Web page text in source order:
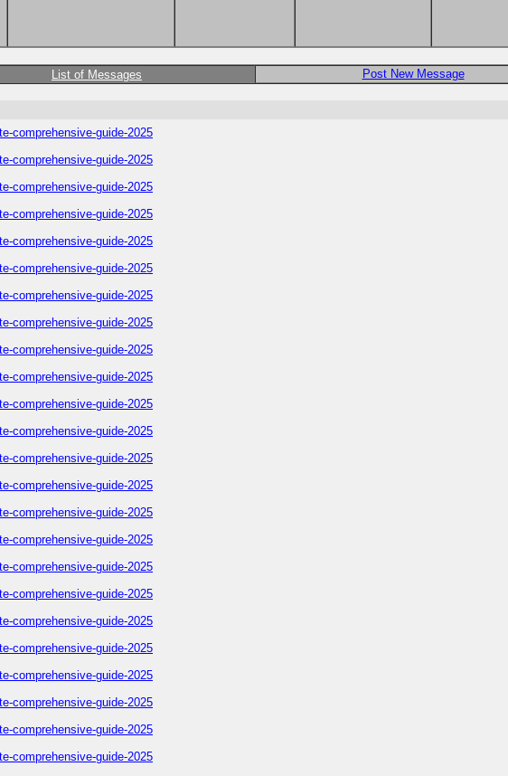
List of Messages
Post New Message
comprehensive-guide-2025
comprehensive-guide-2025
comprehensive-guide-2025
comprehensive-guide-2025
comprehensive-guide-2025
comprehensive-guide-2025
comprehensive-guide-2025
comprehensive-guide-2025
comprehensive-guide-2025
comprehensive-guide-2025
comprehensive-guide-2025
comprehensive-guide-2025
comprehensive-guide-2025
comprehensive-guide-2025
comprehensive-guide-2025
comprehensive-guide-2025
comprehensive-guide-2025
comprehensive-guide-2025
comprehensive-guide-2025
comprehensive-guide-2025
comprehensive-guide-2025
comprehensive-guide-2025
comprehensive-guide-2025
comprehensive-guide-2025